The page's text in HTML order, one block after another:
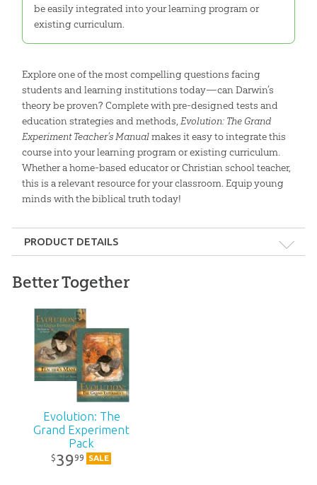
be easily integrated into your learning program or
existing curriculum.
Explore one of the most compelling questions facing
students and learning institutions today—can Darwin’s
theory be proven? Complete with pre-designed tests and
education strategies and methods, Evolution: The Grand
Experiment Teacher’s Manualmakes it easy to integrate this
course into your learning program or existing curriculum.
Whether a home-based educator or Christian school teacher,
this is a relevant resource for your classroom. Equip young
minds with the biblical truth today!
PRODUCT DETAILS
Length:264 pages
Technicality:Layman
Teens – Adults
Publisher:New Leaf Publishing Group, LLC
Better Together
Evolution: The
Grand Experiment
Pack
$3999 SALE